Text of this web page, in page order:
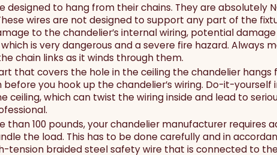
designed to hang from their chains. They are absolutely
wires are not designed to support any part of the
to the chandelier’s internal wiring, potential
is very dangerous and a severe fire hazard. Always
chain links as it winds through them.
that covers the hole in the ceiling the chandelier hangs
you hook up the chandelier’s wiring. Do-it-
which can twist the wiring inside and lead to
than 100 pounds, your chandelier manufacturer requires
the load. This has to be done carefully and in
tension braided steel safety wire that is connected to